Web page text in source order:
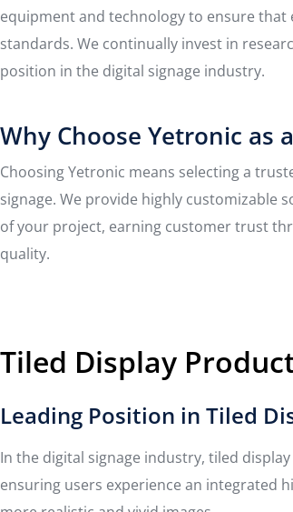
equipment and technology to ensure
standards. We continually invest in
position in the digital signage industry.
Why Choose Yetronic as
Choosing Yetronic means selecting a
signage. We provide highly
of your project, earning customer trust
quality.
Tiled Display
Leading Position in Tiled
In the digital signage industry, tiled
ensuring users experience an integrated